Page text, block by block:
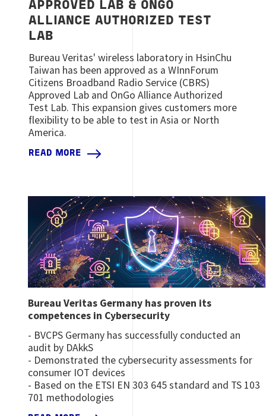
APPROVED LAB & ONGO
ALLIANCE AUTHORIZED TEST
LAB
Bureau Veritas' wireless laboratory in HsinChu
Taiwan has been approved as a WInnForum
Citizens Broadband Radio Service (CBRS)
Approved Lab and OnGo Alliance Authorized
Test Lab. This expansion gives customers more
flexibility to be able to test in Asia or North
America.
READ MORE
Bureau Veritas Germany has proven its
competences in Cybersecurity
​​​​​- BVCPS Germany has successfully conducted an
audit by DAkkS
- Demonstrated the cybersecurity assessments for
consumer IOT devices
- Based on the ETSI EN 303 645 standard and TS 103
701 methodologies